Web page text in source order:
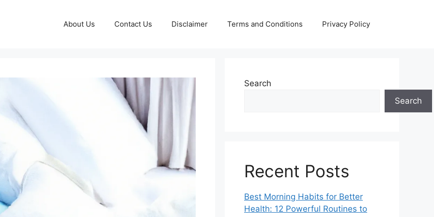
About Us Contact Us Disclaimer Terms and Conditions Privacy Policy
Search
Search
Recent Posts
Best Morning Habits for Better
Health: 12 Powerful Routines to